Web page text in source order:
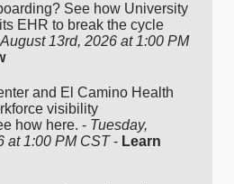
See how University
EHR to break the cycle
13rd, 2026 at 1:00 PM
and El Camino Health
visibility
how here. - Tuesday,
at 1:00 PM CST- Learn